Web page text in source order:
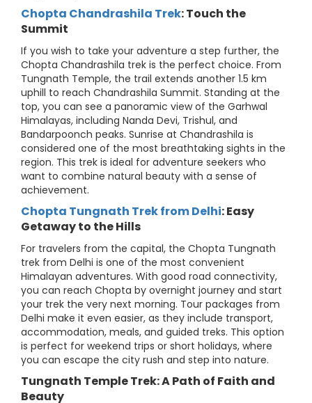
Chopta Chandrashila Trek: Touch the
Summit
If you wish to take your adventure a step further, the
Chopta Chandrashila trek is the perfect choice. From
Tungnath Temple, the trail extends another 1.5 km
uphill to reach Chandrashila Summit. Standing at the
top, you can see a panoramic view of the Garhwal
Himalayas, including Nanda Devi, Trishul, and
Bandarpoonch peaks. Sunrise at Chandrashila is
considered one of the most breathtaking sights in the
region. This trek is ideal for adventure seekers who
want to combine natural beauty with a sense of
achievement.
Chopta Tungnath Trek from Delhi: Easy
Getaway to the Hills
For travelers from the capital, the Chopta Tungnath
trek from Delhi is one of the most convenient
Himalayan adventures. With good road connectivity,
you can reach Chopta by overnight journey and start
your trek the very next morning. Tour packages from
Delhi make it even easier, as they include transport,
accommodation, meals, and guided treks. This option
is perfect for weekend trips or short holidays, where
you can escape the city rush and step into nature.
Tungnath Temple Trek: A Path of Faith and
Beauty